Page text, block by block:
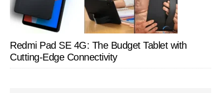
Redmi Pad SE 4G: The Budget Tablet with
Cutting-Edge Connectivity